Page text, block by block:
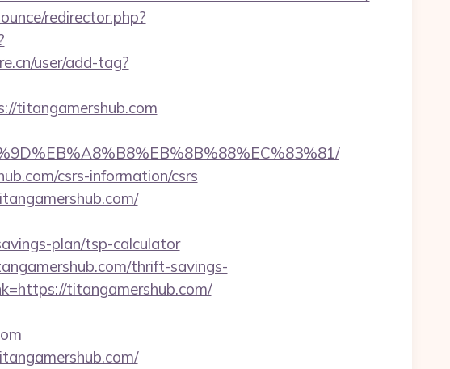
redirector.php?
user/add-tag?
titangamershub.com
csrs-information/csrs
plan/tsp-calculator
thrift-savings-
titangamershub.com/